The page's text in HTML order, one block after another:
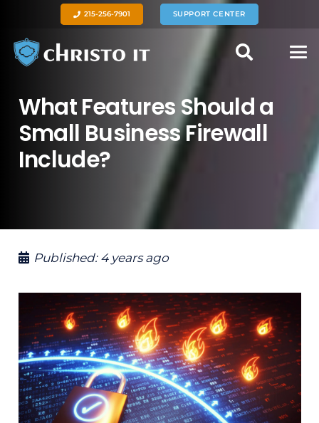
215-256-7901 SUPPORT CENTER
What Features Should a
Small Business Firewall
Include?
Published: 4 years ago